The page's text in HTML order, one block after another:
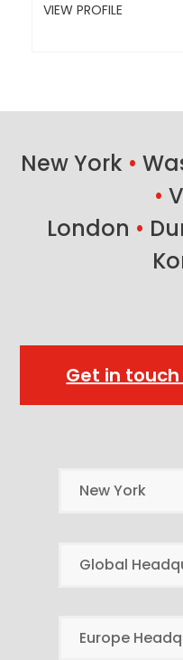
VIEW PROFILE
New York •
•
London •
Get in
New York
Global
Europe